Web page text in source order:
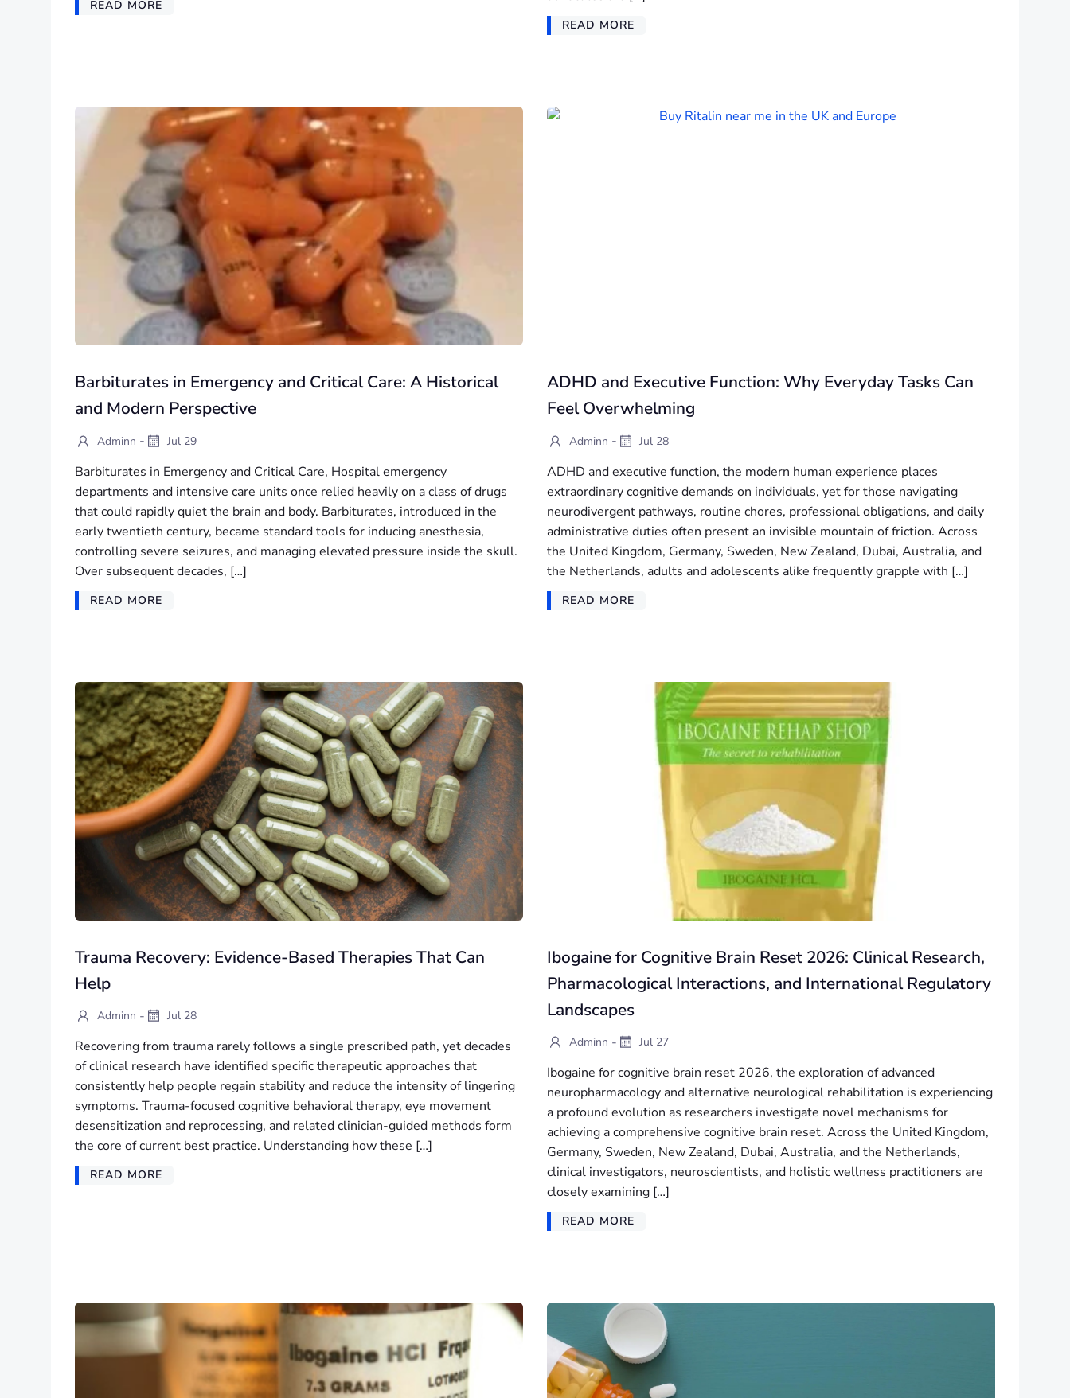
READ MORE
READ MORE
Barbiturates in Emergency and Critical Care: A Historical
and Modern Perspective
Adminn - Jul 29
Barbiturates in Emergency and Critical Care, Hospital emergency
departments and intensive care units once relied heavily on a class of drugs
that could rapidly quiet the brain and body. Barbiturates, introduced in the
early twentieth century, became standard tools for inducing anesthesia,
controlling severe seizures, and managing elevated pressure inside the skull.
Over subsequent decades, […]
READ MORE
ADHD and Executive Function: Why Everyday Tasks Can
Feel Overwhelming
Adminn - Jul 28
ADHD and executive function, the modern human experience places
extraordinary cognitive demands on individuals, yet for those navigating
neurodivergent pathways, routine chores, professional obligations, and daily
administrative duties often present an invisible mountain of friction. Across
the United Kingdom, Germany, Sweden, New Zealand, Dubai, Australia, and
the Netherlands, adults and adolescents alike frequently grapple with […]
READ MORE
Trauma Recovery: Evidence-Based Therapies That Can
Help
Adminn - Jul 28
Recovering from trauma rarely follows a single prescribed path, yet decades
of clinical research have identified specific therapeutic approaches that
consistently help people regain stability and reduce the intensity of lingering
symptoms. Trauma-focused cognitive behavioral therapy, eye movement
desensitization and reprocessing, and related clinician-guided methods form
the core of current best practice. Understanding how these […]
READ MORE
Ibogaine for Cognitive Brain Reset 2026: Clinical Research,
Pharmacological Interactions, and International Regulatory
Landscapes
Adminn - Jul 27
Ibogaine for cognitive brain reset 2026, the exploration of advanced
neuropharmacology and alternative neurological rehabilitation is experiencing
a profound evolution as researchers investigate novel mechanisms for
achieving a comprehensive cognitive brain reset. Across the United Kingdom,
Germany, Sweden, New Zealand, Dubai, Australia, and the Netherlands,
clinical investigators, neuroscientists, and holistic wellness practitioners are
closely examining […]
READ MORE